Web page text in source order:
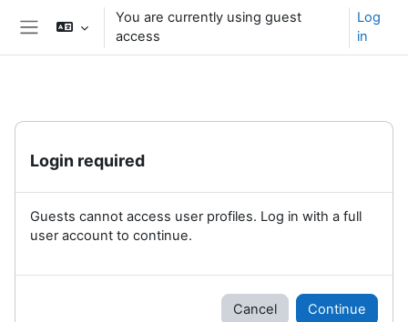
Skip to main content
You are currently using guest
access
Log
in
Login required
Guests cannot access user profiles. Log in with a full
user account to continue.
Cancel Continue